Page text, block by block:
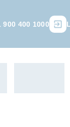
900 400 1000